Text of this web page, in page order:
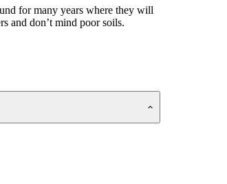
for many years where they will
and don’t mind poor soils.